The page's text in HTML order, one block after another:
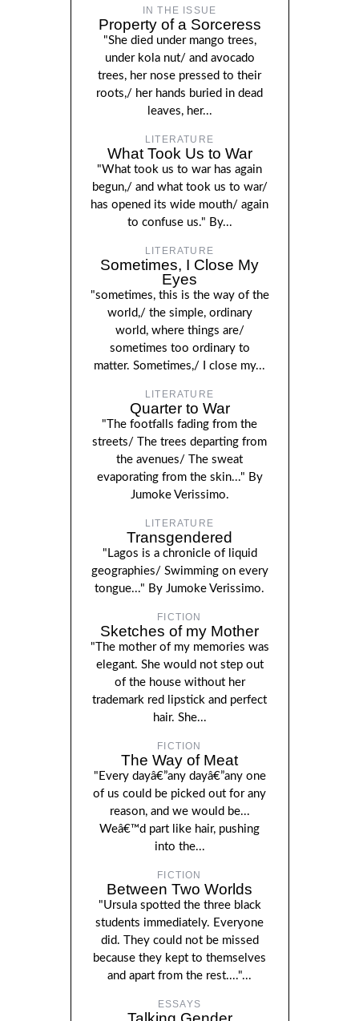
IN THE ISSUE
Property of a Sorceress
"She died under mango trees,
under kola nut/ and avocado
trees, her nose pressed to their
roots,/ her hands buried in dead
leaves, her...
LITERATURE
What Took Us to War
"What took us to war has again
begun,/ and what took us to war/
has opened its wide mouth/ again
to confuse us." By...
LITERATURE
Sometimes, I Close My
Eyes
"sometimes, this is the way of the
world,/ the simple, ordinary
world, where things are/
sometimes too ordinary to
matter. Sometimes,/ I close my...
LITERATURE
Quarter to War
"The footfalls fading from the
streets/ The trees departing from
the avenues/ The sweat
evaporating from the skin..." By
Jumoke Verissimo.
LITERATURE
Transgendered
"Lagos is a chronicle of liquid
geographies/ Swimming on every
tongue..." By Jumoke Verissimo.
FICTION
Sketches of my Mother
"The mother of my memories was
elegant. She would not step out
of the house without her
trademark red lipstick and perfect
hair. She...
FICTION
The Way of Meat
"Every dayâ€”any dayâ€”any one
of us could be picked out for any
reason, and we would be...
Weâ€™d part like hair, pushing
into the...
FICTION
Between Two Worlds
"Ursula spotted the three black
students immediately. Everyone
did. They could not be missed
because they kept to themselves
and apart from the rest...."...
ESSAYS